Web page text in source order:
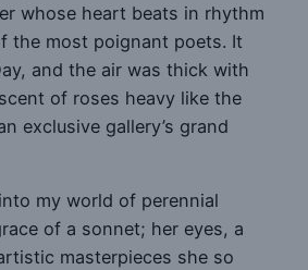
whose heart beats in rhythm
the most poignant poets. It
and the air was thick with
of roses heavy like the
exclusive gallery’s grand
my world of perennial
of a sonnet; her eyes, a
masterpieces she so